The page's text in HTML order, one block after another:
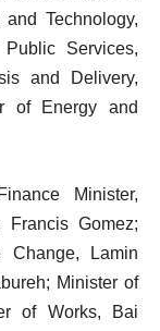
Technology,
Services,
and Delivery,
of Energy and
Minister,
Francis Gomez;
Change, Lamin
Minister of
of Works, Bai